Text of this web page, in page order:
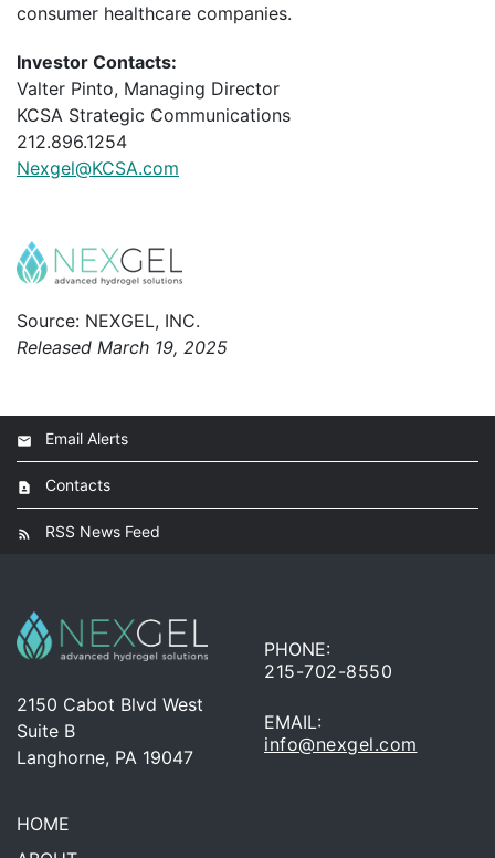
consumer healthcare companies.
Investor Contacts:
Valter Pinto, Managing Director
KCSA Strategic Communications
212.896.1254
Nexgel@KCSA.com
Source: NEXGEL, INC.
Released March 19, 2025
Email Alerts
Contacts
RSS News Feed
2150 Cabot Blvd West
Suite B
Langhorne, PA 19047
PHONE:
215-702-8550
EMAIL:
info@nexgel.com
HOME